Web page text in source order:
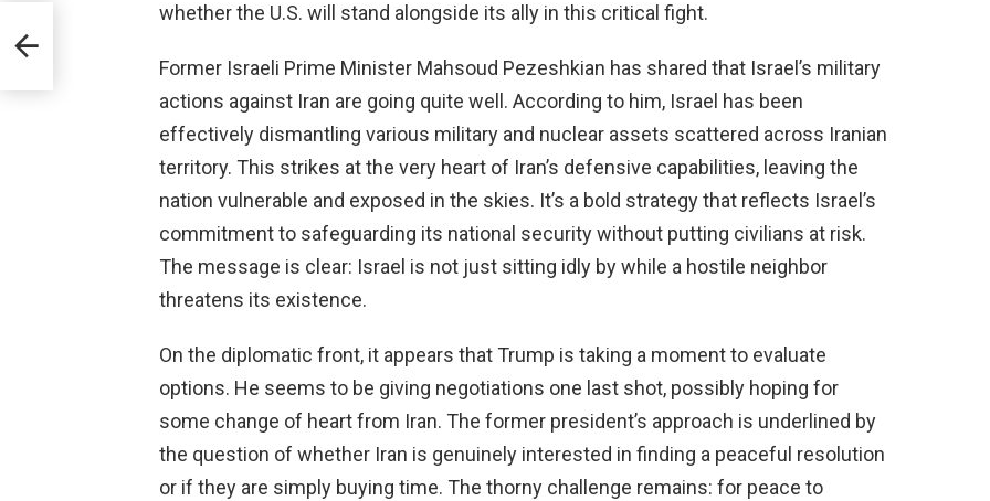
whether the U.S. will stand alongside its ally in this critical fight.
Former Israeli Prime Minister Mahsoud Pezeshkian has shared that Israel’s military
actions against Iran are going quite well. According to him, Israel has been
effectively dismantling various military and nuclear assets scattered across Iranian
territory. This strikes at the very heart of Iran’s defensive capabilities, leaving the
nation vulnerable and exposed in the skies. It’s a bold strategy that reflects Israel’s
commitment to safeguarding its national security without putting civilians at risk.
The message is clear: Israel is not just sitting idly by while a hostile neighbor
threatens its existence.
On the diplomatic front, it appears that Trump is taking a moment to evaluate
options. He seems to be giving negotiations one last shot, possibly hoping for
some change of heart from Iran. The former president’s approach is underlined by
the question of whether Iran is genuinely interested in finding a peaceful resolution
or if they are simply buying time. The thorny challenge remains: for peace to